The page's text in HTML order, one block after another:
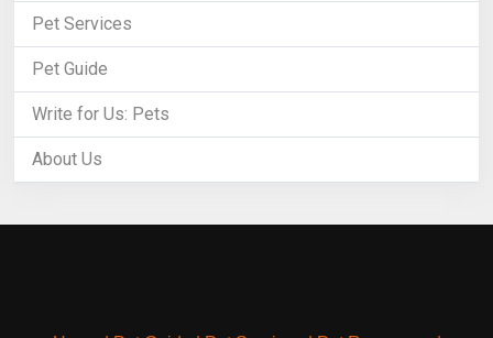
Pet Services
Pet Guide
Write for Us: Pets
About Us